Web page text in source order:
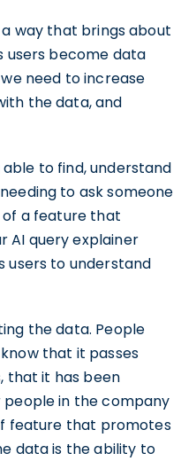
way that brings about
users become data
need to increase
the data, and
to find, understand
to ask someone
of a feature that
AI query explainer
users to understand
the data. People
that it passes
that it has been
in the company
feature that promotes
data is the ability to